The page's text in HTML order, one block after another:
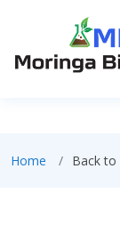
Home Back to